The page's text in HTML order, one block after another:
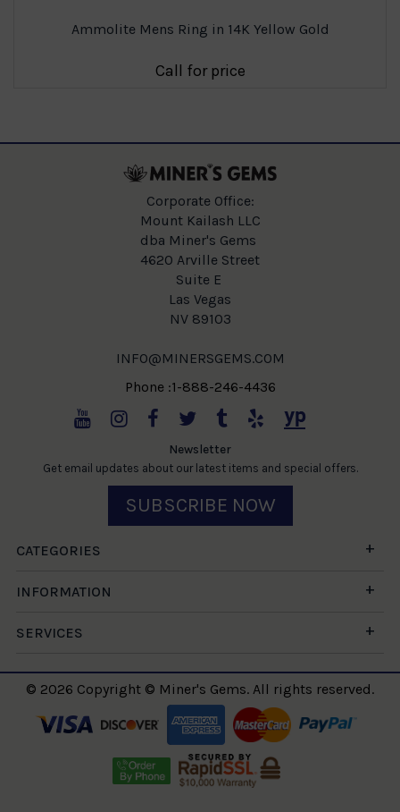
Ammolite Mens Ring in 14K Yellow Gold
Call for price
Corporate Office:
Mount Kailash LLC
dba Miner's Gems
4620 Arville Street
Suite E
Las Vegas
NV 89103
INFO@MINERSGEMS.COM
Phone :1-888-246-4436
Newsletter
Get email updates about our latest items and special offers.
SUBSCRIBE NOW
CATEGORIES
INFORMATION
SERVICES
© 2026 Copyright © Miner's Gems. All rights reserved.